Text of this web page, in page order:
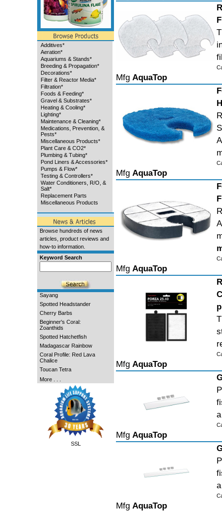
Additives*
Aeration*
Aquariums & Stands*
Breeding & Propagation*
Decorations*
Filter & Reactor Media*
Filtration*
Foods & Feeding*
Gravel & Substrates*
Heating & Cooling*
Lighting*
Maintenance & Cleaning*
Medications, Prevention, &
Pests*
Miscellaneous Products*
Plant Care & CO2*
Plumbing & Tubing*
Pond Liners & Accessories*
Pumps & Flow*
Testing & Controllers*
Water Conditioners, R/O, &
Salt*
Replacement Parts
Miscellaneous Products
Browse hundreds of news
articles, product reviews and
how-to information.
Keyword Search
Sayang
Spotted Headstander
Cherry Barbs
Beginner's Coral:
Zoanthids
Spotted Hatchetfish
Madagascar Rainbow
Coral Profile: Red Lava
Chalice
Toucan Tetra
More . . .
SSL
Mfg AquaTop
Mfg AquaTop
Mfg AquaTop
Mfg AquaTop
Mfg AquaTop
Mfg AquaTop